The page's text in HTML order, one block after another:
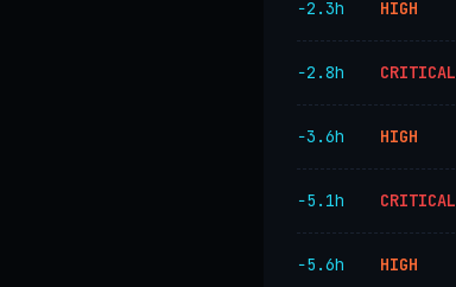
−2.3h HIGH
−2.8h CRITICAL
−3.6h HIGH
−5.1h CRITICAL
−5.6h HIGH